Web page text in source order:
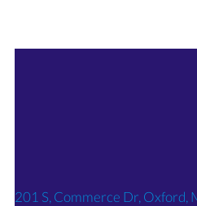
201 S, Commerce Dr, Oxford,